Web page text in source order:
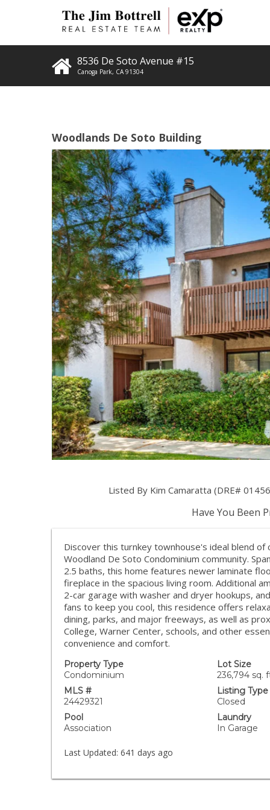
8536 De Soto Avenue #15
Canoga Park, CA 91304
Woodlands De Soto Building
Listed By Kim Camaratta (DRE#
Have You Been
Discover this turnkey townhouse's ideal blend
Woodland De Soto Condominium community.
2.5 baths, this home features newer laminate
fireplace in the spacious living room. Additional
2-car garage with washer and dryer hookups,
fans to keep you cool, this residence offers
dining, parks, and major freeways, as well as
College, Warner Center, schools, and other
convenience and comfort.
Property Type
Condominium
Lot Size
236,794 sq.
MLS #
24429321
Listing Type
Closed
Pool
Association
Laundry
In Garage
Last Updated: 641 days ago